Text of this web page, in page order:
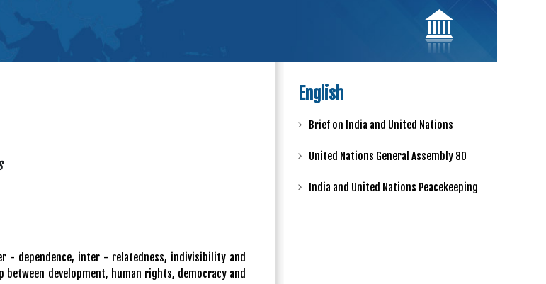
- dependence, inter - relatedness, indivisibility and
development, human rights, democracy and
English
Brief on India and United Nations
United Nations General Assembly 80
India and United Nations Peacekeeping